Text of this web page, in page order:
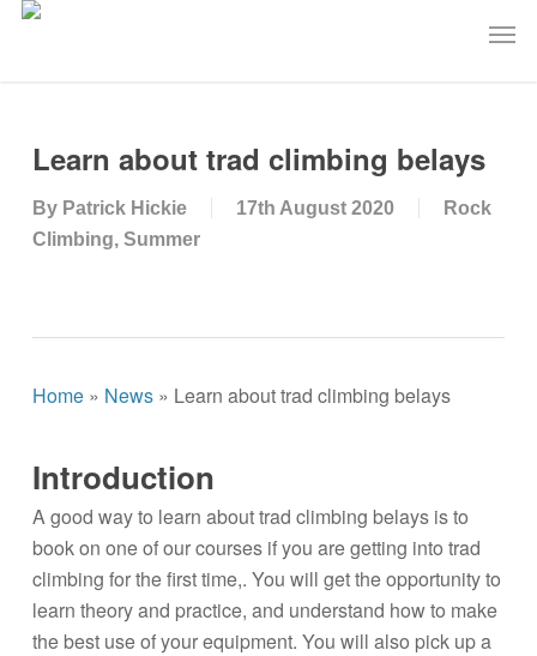
Skip
Learn about trad climbing belays
By Patrick Hickie 17th August 2020
Rock
Climbing, Summer
Home» News» Learn about trad climbing belays
Introduction
A good way to learn about trad climbing belays is to
book on one of our courses if you are getting into trad
climbing for the first time,. You will get the opportunity to
learn theory and practice, and understand how to make
the best use of your equipment. You will also pick up a